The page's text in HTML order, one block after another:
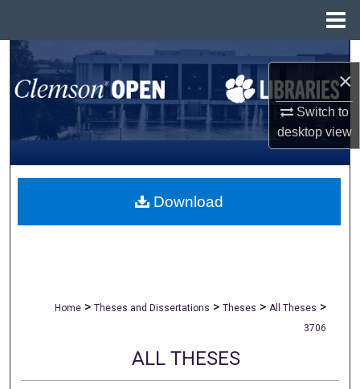
×
Switch to
desktopview
Search
Browse All Collections
My Account
About
Home > Theses and Dissertations > Theses > All Theses >
3706
ALL THESES
Download